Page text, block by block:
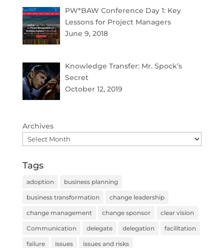
PW*BAW Conference Day 1: Key
Lessons for Project Managers
June 9, 2018
Knowledge Transfer: Mr. Spock’s
Secret
October 12, 2019
Archives
Tags
adoption business planning
business transformation change leadership
change management change sponsor clear vision
Communication delegate delegation facilitation
failure issues issues and risks